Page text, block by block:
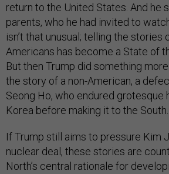
return to the United States. And he
parents, who he had invited to
isn’t that unusual; telling the stories
Americans has become a State of
But then Trump did something
the story of a non-American, a
Seong Ho, who endured grotesque
Korea before making it to the South.
If Trump still aims to pressure Kim
nuclear deal, these stories are
North’s central rationale for